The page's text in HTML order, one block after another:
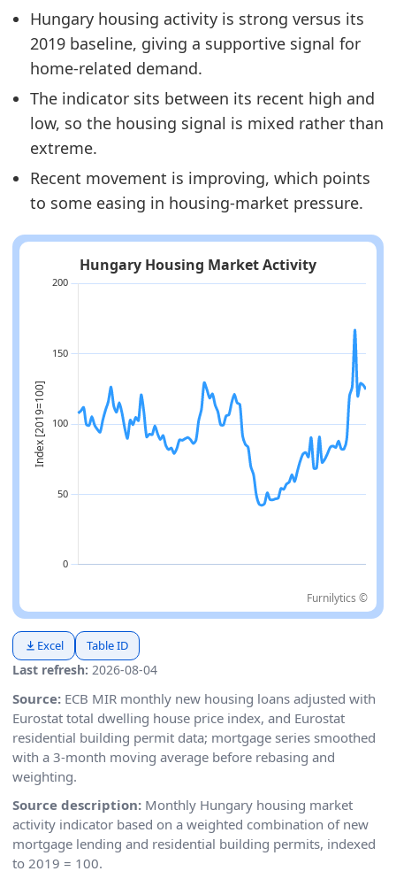
Hungary housing activity is strong versus its
2019 baseline, giving a supportive signal for
home-related demand.
The indicator sits between its recent high and
low, so the housing signal is mixed rather than
extreme.
Recent movement is improving, which points
to some easing in housing-market pressure.
Furnilytics ©
Last refresh: 2026-08-04
Excel Table ID
Source: ECB MIR monthly new housing loans adjusted with
Eurostat total dwelling house price index, and Eurostat
residential building permit data; mortgage series smoothed
with a 3-month moving average before rebasing and
weighting.
Source description: Monthly Hungary housing market
activity indicator based on a weighted combination of new
mortgage lending and residential building permits, indexed
to 2019 = 100.